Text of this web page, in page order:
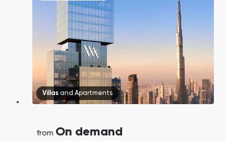
Villas andApartments
from On demand